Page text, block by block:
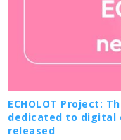
ECHOLOT Project:
dedicated to digital
released